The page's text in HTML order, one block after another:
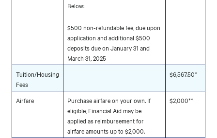
Below:
$500 non-refundable fee, due upon
application and additional $500
deposits due on January 31 and
March 31, 2025
Tuition/Housing
Fees
$6,567.50*
Airfare
Purchase airfare on your own. If
eligible, Financial Aid may be
applied as reimbursement for
airfare amounts up to $2,000.
$2,000**